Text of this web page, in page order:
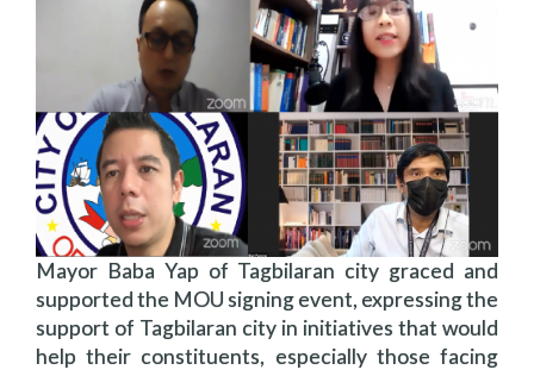
Mayor Baba Yap of Tagbilaran city graced and
supported the MOU signing event, expressing the
support of Tagbilaran city in initiatives that would
help their constituents, especially those facing